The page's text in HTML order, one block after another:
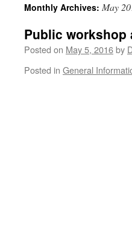
Monthly Archives: May
Public workshop
Posted on May 5, 2016by
Posted in General